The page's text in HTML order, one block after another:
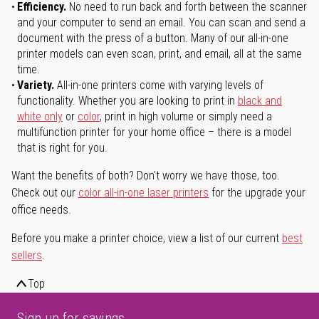
Efficiency. No need to run back and forth between the scanner
and your computer to send an email. You can scan and send a
document with the press of a button. Many of our all-in-one
printer models can even scan, print, and email, all at the same
time.
Variety. All-in-one printers come with varying levels of
functionality. Whether you are looking to print in black and
white only or color, print in high volume or simply need a
multifunction printer for your home office – there is a model
that is right for you.
Want the benefits of both? Don't worry we have those, too.
Check out our color all-in-one laser printers for the upgrade your
office needs.
Before you make a printer choice, view a list of our current best
sellers.
Top